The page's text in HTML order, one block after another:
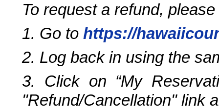
To request a refund,
1. Go to https://
2. Log back in using the
3. Click on “My
"Refund/Cancellation" link